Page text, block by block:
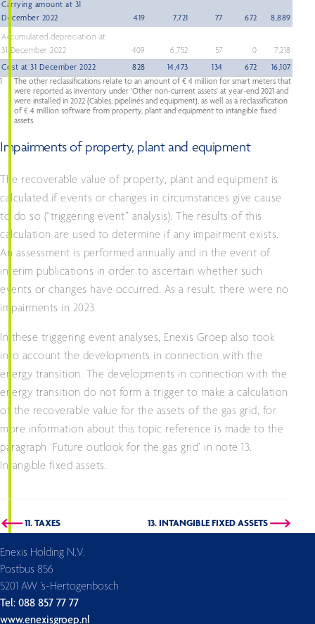
Carrying amount at 31
December 2022
419 7,721 77 672 8,889
Accumulated depreciation at
31 December 2022
409 6,752 57 0
7,218
Cost at 31 December 2022
828 14,473 134 672
16,107
1
The other reclassifications relate to an amount of € 4 million for smart meters that
were reported as inventory under 'Other non-current assets' at year-end 2021 and
were installed in 2022 (Cables, pipelines and equipment), as well as a reclassification
of € 4 million software from property, plant and equipment to intangible fixed
assets.
Impairments of property, plant and equipment
The recoverable value of property, plant and equipment is
calculated if events or changes in circumstances give cause
to do so (“triggering event” analysis). The results of this
calculation are used to determine if any impairment exists.
An assessment is performed annually and in the event of
interim publications in order to ascertain whether such
events or changes have occurred. As a result, there were no
impairments in 2023.
In these triggering event analyses, Enexis Groep also took
into account the developments in connection with the
energy transition. The developments in connection with the
energy transition do not form a trigger to make a calculation
of the recoverable value for the assets of the gas grid, for
more information about this topic reference is made to the
paragraph ‘Future outlook for the gas grid’ in note 13.
Intangible fixed assets.
13. INTANGIBLE FIXED ASSETS
11. TAXES
Enexis Holding N.V.
Postbus 856
5201 AW ’s-Hertogenbosch
Tel: 088 857 77 77
www.enexisgroep.nl